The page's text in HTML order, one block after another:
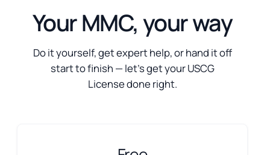
Your MMC, your way
Do it yourself, get expert help, or hand it off
start to finish — let’s get your USCG
License done right.